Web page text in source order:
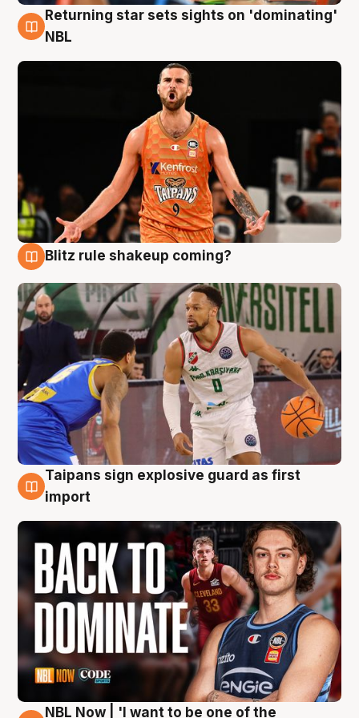
8 Aug
Returning star sets sights on 'dominating'
NBL
Blitz rule shakeup coming?
8 Aug
Taipans sign explosive guard as first
import
NBL Now | 'I want to be one of the